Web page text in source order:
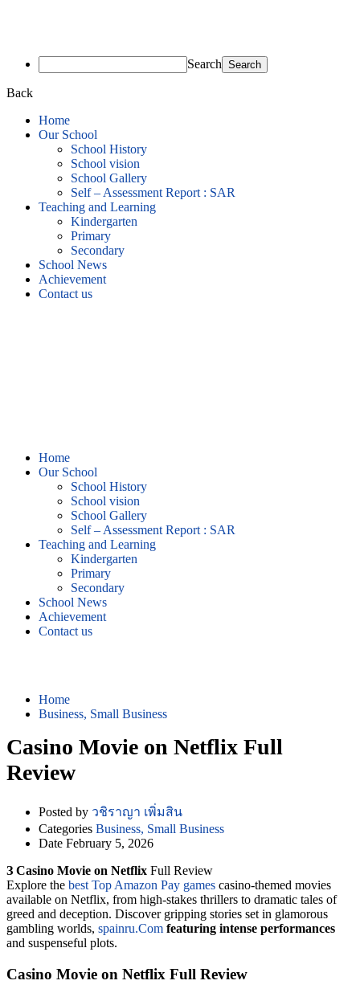
Search
Back
Home
Our School
School History
School vision
School Gallery
Self – Assessment Report : SAR
Teaching and Learning
Kindergarten
Primary
Secondary
School News
Achievement
Contact us
Home
Our School
School History
School vision
School Gallery
Self – Assessment Report : SAR
Teaching and Learning
Kindergarten
Primary
Secondary
School News
Achievement
Contact us
Home
Business, Small Business
Casino Movie on Netflix Full
Review
Posted by วชิราญา เพิ่มสิน
Categories Business, Small Business
Date February 5, 2026
З Casino Movie on Netflix Full Review
Explore the best Top Amazon Pay games casino-themed movies
available on Netflix, from high-stakes thrillers to dramatic tales of
greed and deception. Discover gripping stories set in glamorous
gambling worlds, spainru.Com featuring intense performances
and suspenseful plots.
Casino Movie on Netflix Full Review